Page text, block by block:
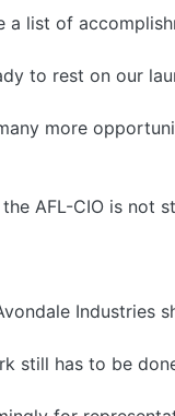
a list of
to rest on our
more
AFL-CIO is not
Industries
still has to be